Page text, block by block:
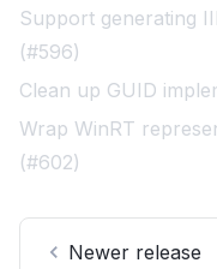
Support generating
(#596)
Clean up GUID
Wrap WinRT
(#602)
Newer release